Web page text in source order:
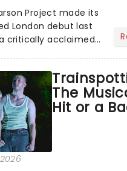
Project made its
London debut last
critically acclaimed
to life a treasure
The
Hit or a